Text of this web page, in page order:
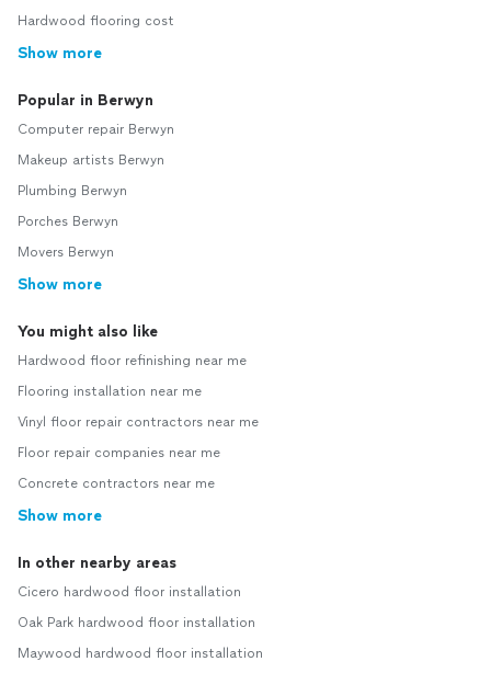
Hardwood flooring cost
Show more
Popular in Berwyn
Computer repair Berwyn
Makeup artists Berwyn
Plumbing Berwyn
Porches Berwyn
Movers Berwyn
Show more
You might also like
Hardwood floor refinishing near me
Flooring installation near me
Vinyl floor repair contractors near me
Floor repair companies near me
Concrete contractors near me
Show more
In other nearby areas
Cicero hardwood floor installation
Oak Park hardwood floor installation
Maywood hardwood floor installation